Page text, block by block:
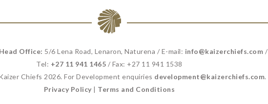
Office: 5/6 Lena Road, Lenaron, Naturena / E-mail: info@kaizerchiefs.com /
Tel: +27 11 941 1465 / Fax: +27 11 941 1538
Chiefs 2026. For Development enquiries development@kaizerchiefs.com.
Privacy Policy | Terms and Conditions